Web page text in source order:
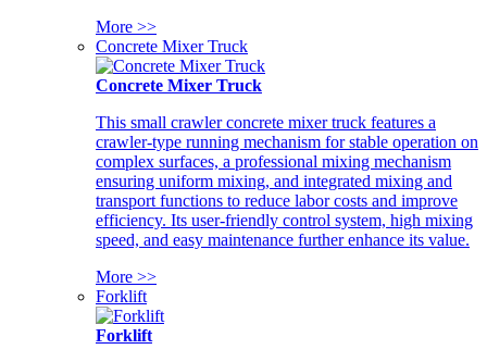
More >>
Concrete Mixer Truck
Concrete Mixer Truck
This small crawler concrete mixer truck features a
crawler-type running mechanism for stable operation on
complex surfaces, a professional mixing mechanism
ensuring uniform mixing, and integrated mixing and
transport functions to reduce labor costs and improve
efficiency. Its user-friendly control system, high mixing
speed, and easy maintenance further enhance its value.
More >>
Forklift
Forklift